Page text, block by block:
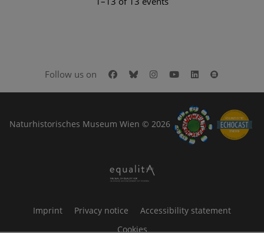
Follow us on Facebook
BlueskyInstagram
YoutubeLinkedIn
Naturhistorisches Museum Wien © 2026
Imprint Privacy notice
Accessibility statement
Cookies